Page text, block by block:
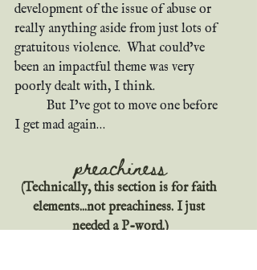
development of the issue of abuse or
really anything aside from just lots of
gratuitous violence.  What could’ve
been an impactful theme was very
poorly dealt with, I think.
I get mad again…
preachiness
(Technically, this section is for faith
elements...not preachiness. I just
needed a P-word.)